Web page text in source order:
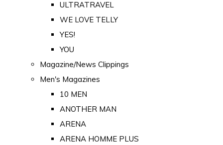
ULTRATRAVEL
WE LOVE TELLY
YES!
YOU
Magazine/News Clippings
Men's Magazines
10 MEN
ANOTHER MAN
ARENA
ARENA HOMME PLUS